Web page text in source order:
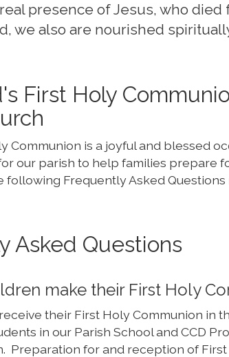
presence of Jesus, who died
we also are nourished
First Holy
Communion is a joyful and blessed
our parish to help families prepare
following Frequently Asked
Asked Questions
make their First Holy
their First Holy Communion in
in our Parish School and CCD
Preparation for and reception of